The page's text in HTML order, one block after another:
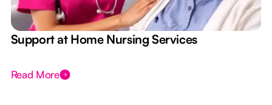
Support at Home Nursing Services
Read More